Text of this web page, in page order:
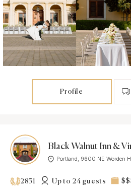
Profile
Portland, 9600 NE Worden
2851 Up to 24 guests